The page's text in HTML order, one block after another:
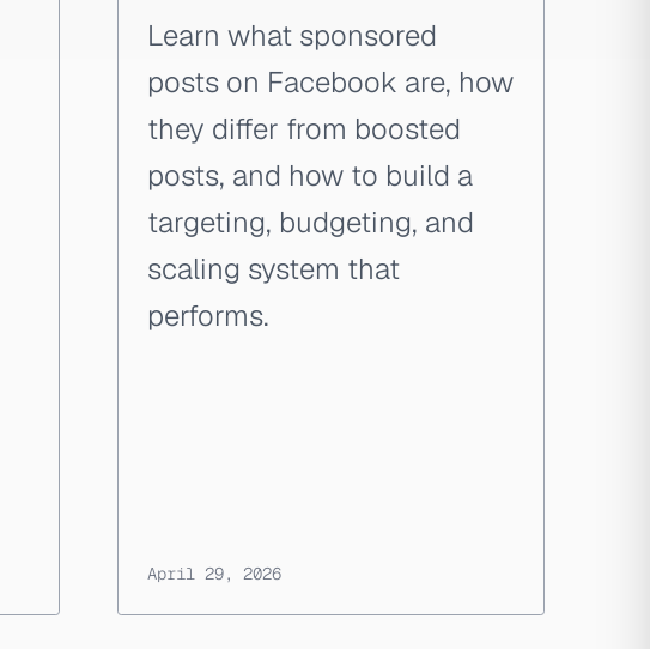
Learn what sponsored
posts on Facebook are, how
they differ from boosted
posts, and how to build a
targeting, budgeting, and
scaling system that
performs.
April 29, 2026